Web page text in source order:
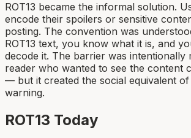
ROT13 became the informal solution.
encode their spoilers or sensitive
posting. The convention was
ROT13 text, you know what it is, and
decode it. The barrier was
reader who wanted to see the content
— but it created the social equivalent
warning.
ROT13 Today